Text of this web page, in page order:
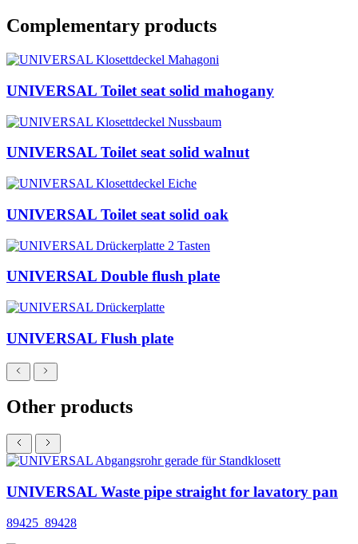
Complementary products
UNIVERSAL Toilet seat solid mahogany
UNIVERSAL Toilet seat solid walnut
UNIVERSAL Toilet seat solid oak
UNIVERSAL Double flush plate
UNIVERSAL Flush plate
Other products
UNIVERSAL Waste pipe straight for lavatory pan
89425_89428